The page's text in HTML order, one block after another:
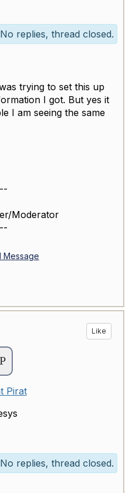
No replies, thread closed.
trying to set this up
I got. But yes it
I am seeing the same
Moderator
Message
Like
Pirat
No replies, thread closed.